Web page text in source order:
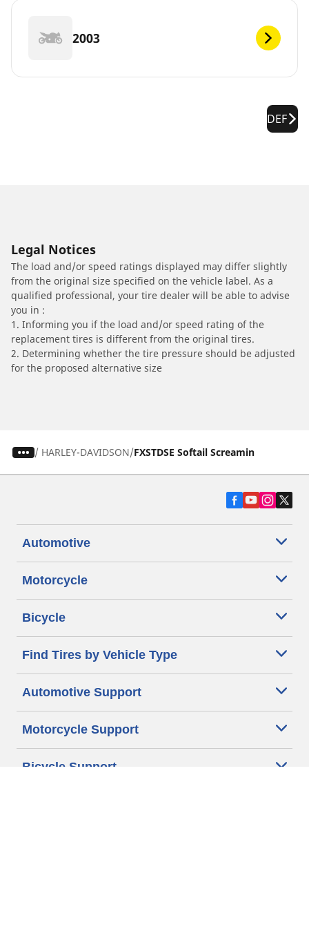
2003
DEF
Legal Notices
The load and/or speed ratings displayed may differ slightly
from the original size specified on the vehicle label. As a
qualified professional, your tire dealer will be able to advise
you in :
1. Informing you if the load and/or speed rating of the
replacement tires is different from the original tires.
2. Determining whether the tire pressure should be adjusted
for the proposed alternative size
/ HARLEY-DAVIDSON FXSTDSE Softail Screamin
Automotive
Motorcycle
Bicycle
Find Tires by Vehicle Type
Automotive Support
Motorcycle Support
Bicycle Support